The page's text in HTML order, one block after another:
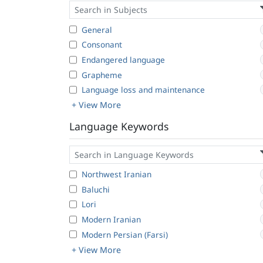
General
Consonant
Endangered language
Grapheme
Language loss and maintenance
+ View More
Language Keywords
Northwest Iranian
Baluchi
Lori
Modern Iranian
Modern Persian (Farsi)
+ View More